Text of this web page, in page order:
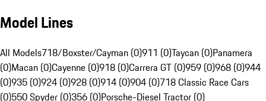
Model Lines
All Models718/Boxster/Cayman (0)911 (0)Taycan (0)Panamera
(0)Macan (0)Cayenne (0)918 (0)Carrera GT (0)959 (0)968 (0)944
(0)935 (0)924 (0)928 (0)914 (0)904 (0)718 Classic Race Cars
(0)550 Spyder (0)356 (0)Porsche-Diesel Tractor (0)